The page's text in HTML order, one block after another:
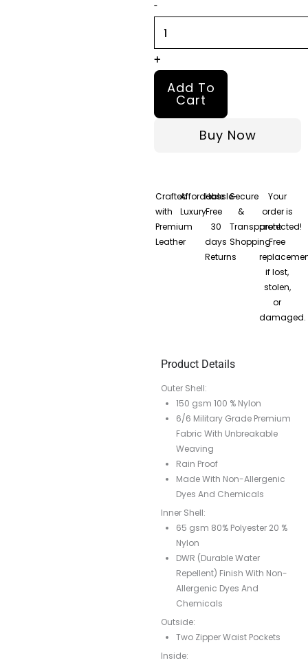
-
quantity
+
Add To
Cart
Buy Now
Crafted
with
Premium
Leather
Affordable
Luxury
Hassle-
Free
30
days
Returns
Secure
&
Transparent
Shopping
Your
order is
protected!
Free
if lost,
stolen,
or
damaged.
Product Details
Outer Shell:
150 gsm 100 % Nylon
6/6 Military Grade Premium
Fabric With Unbreakable
Weaving
Rain Proof
Made With Non-Allergenic
Dyes And Chemicals
Inner Shell:
65 gsm 80% Polyester 20 %
Nylon
DWR (Durable Water
Repellent) Finish With Non-
Allergenic Dyes And
Chemicals
Outside:
Two Zipper Waist Pockets
Inside: